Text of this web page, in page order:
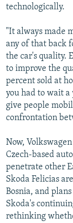
technologically.
"It always made
any of that back
the car's quality.
to improve the
percent sold at
you had to wait a
give people
confrontation
Now,
Czech-based
penetrate other
Skoda Felicias
Bosnia, and
Skoda's
rethinking